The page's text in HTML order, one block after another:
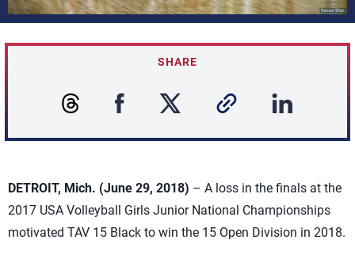
SHARE
DETROIT, Mich. (June 29, 2018) – A loss in the finals at the
2017 USA Volleyball Girls Junior National Championships
motivated TAV 15 Black to win the 15 Open Division in 2018.